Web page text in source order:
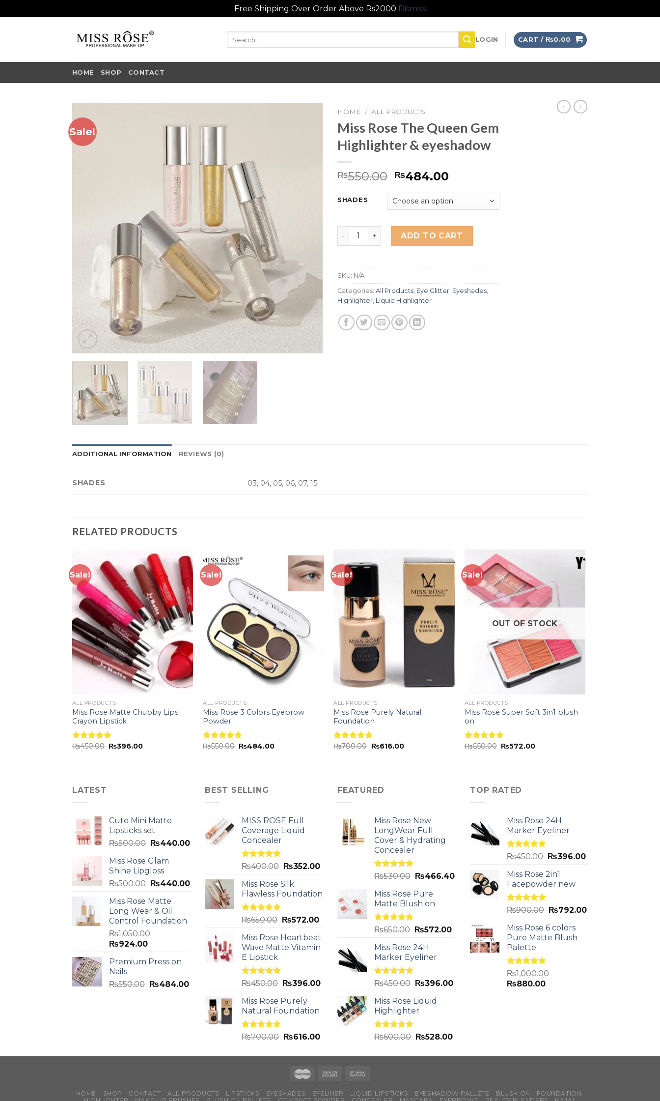
Free Shipping Over Order Above Rs2000 Dismiss
LOGIN CART / ₨0.00
HOME SHOP CONTACT
Sale!
HOME / ALL PRODUCTS
Miss Rose The Queen Gem
Highlighter & eyeshadow
₨550.00 ₨484.00
SHADES
Miss Rose The Queen Gem Highlighter & eyeshadow quantity
ADD TO CART
SKU: N/A
Categories: All Products Eye Glitter Eyeshades
Highlighter Liquid Highlighter
ADDITIONAL INFORMATION REVIEWS (0)
SHADES 03, 04, 05, 06, 07, 15
RELATED PRODUCTS
Sale!
Add to
wishlist
ALL PRODUCTS
Miss Rose Matte Chubby Lips
Crayon Lipstick
Rated5.00
₨450.00 ₨396.00
Sale!
Add to
wishlist
ALL PRODUCTS
Miss Rose 3 Colors Eyebrow
Powder
Rated5.00
₨550.00 ₨484.00
Sale!
Add to
wishlist
ALL PRODUCTS
Miss Rose Purely Natural
Foundation
Rated5.00
₨700.00 ₨616.00
Sale!
OUT OF STOCK
ALL PRODUCTS
Miss Rose Super Soft 3in1 blush
on
Rated5.00
₨650.00 ₨572.00
LATEST
Cute Mini Matte
Lipsticks set
₨500.00 ₨440.00
Miss Rose Glam
Shine Lipgloss
₨500.00 ₨440.00
Miss Rose Matte
Long Wear & Oil
Control Foundation
₨1,050.00
₨924.00
Premium Press on
Nails
₨550.00 ₨484.00
BEST SELLING
MISS ROSE Full
Coverage Liquid
Concealer
Rated5.00
₨400.00 ₨352.00
Miss Rose Silk
Flawless Foundation
Rated5.00
₨650.00 ₨572.00
Miss Rose Heartbeat
Wave Matte Vitamin
E Lipstick
Rated5.00
₨450.00 ₨396.00
Miss Rose Purely
Natural Foundation
Rated5.00
₨700.00 ₨616.00
FEATURED
Miss Rose New
LongWear Full
Cover & Hydrating
Concealer
Rated5.00
₨530.00 ₨466.40
Miss Rose Pure
Matte Blush on
Rated5.00
₨650.00 ₨572.00
Miss Rose 24H
Marker Eyeliner
Rated5.00
₨450.00 ₨396.00
Miss Rose Liquid
Highlighter
Rated5.00
₨600.00 ₨528.00
TOP RATED
Miss Rose 24H
Marker Eyeliner
Rated5.00
₨450.00 ₨396.00
Miss Rose 2in1
Facepowder new
Rated5.00
₨900.00 ₨792.00
Miss Rose 6 colors
Pure Matte Blush
Palette
Rated5.00
out of 5
₨1,000.00
₨880.00
HOME SHOP CONTACT ALL PRODUCTS LIPSTICKS EYESHADES EYELINER LIQUID LIPSTICKS EYESHADOW PALLETE BLUSH ON
FOUNDATION